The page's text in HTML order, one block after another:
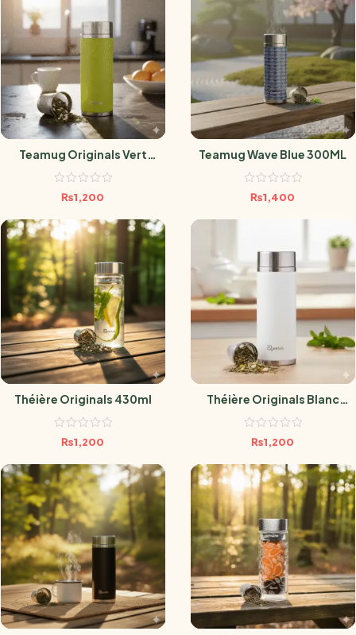
Teamug Originals Vert
400ml
₨1,200
Teamug Wave Blue 300ML
₨1,400
Théière Originals 430ml
₨1,200
Théière Originals Blanc
300ml
₨1,200